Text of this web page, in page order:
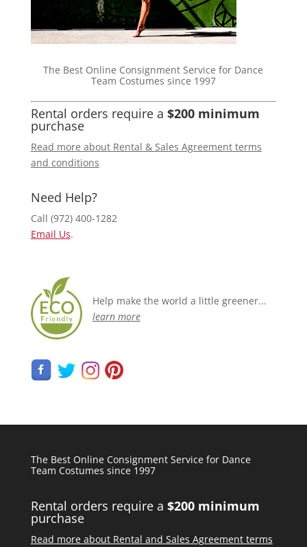
The Best Online Consignment Service for Dance
Team Costumes since 1997
Rental orders require a $200 minimum
purchase
Read more about Rental & Sales Agreement terms
and conditions
Need Help?
Call (972) 400-1282
Email Us.
Help make the world a little greener...
learn more
The Best Online Consignment Service for Dance
Team Costumes since 1997
Rental orders require a $200 minimum
purchase
Read more about Rental and Sales Agreement terms